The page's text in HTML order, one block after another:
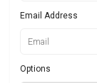
Email Address
Options